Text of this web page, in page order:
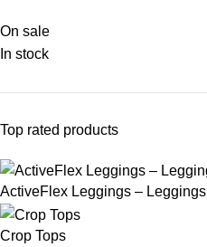
On sale
In stock
Top rated products
ActiveFlex Leggings – Leggings
Crop Tops